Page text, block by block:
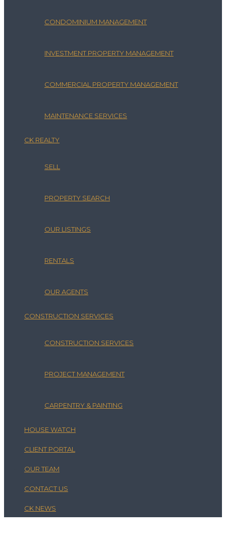
CONDOMINIUM MANAGEMENT
INVESTMENT PROPERTY MANAGEMENT
COMMERCIAL PROPERTY MANAGEMENT
MAINTENANCE SERVICES
CK REALTY
SELL
PROPERTY SEARCH
OUR LISTINGS
RENTALS
OUR AGENTS
CONSTRUCTION SERVICES
CONSTRUCTION SERVICES
PROJECT MANAGEMENT
CARPENTRY & PAINTING
HOUSE WATCH
CLIENT PORTAL
OUR TEAM
CONTACT US
CK NEWS